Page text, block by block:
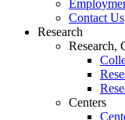
Contact Us
Research
Research,
Centers